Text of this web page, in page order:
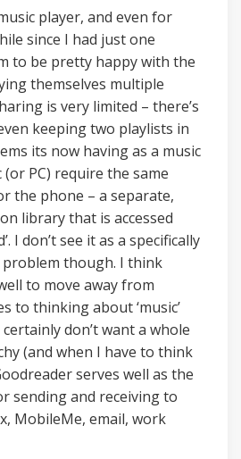
player, and even for
since I had just one
to be pretty happy with the
themselves multiple
is very limited – there’s
keeping two playlists in
its now having as a music
PC) require the same
the phone – a separate,
library that is accessed
I don’t see it as a specifically
problem though. I think
to move away from
to thinking about ‘music’
certainly don’t want a whole
(and when I have to think
serves well as the
sending and receiving to
MobileMe, email, work